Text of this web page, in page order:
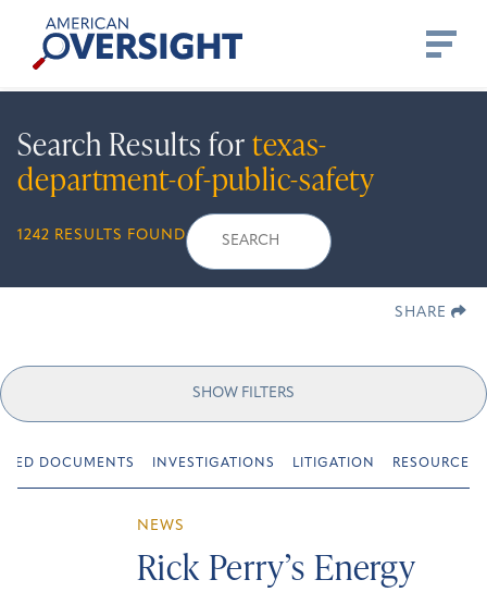
content
American
Oversight
Search Results fortexas-
department-of-public-safety
1242 RESULTS FOUND
Search
for:
SHARE
SHOW FILTERS
DOCUMENTS INVESTIGATIONS LITIGATION RESOURCES
NEWS
Rick Perry’s Energy